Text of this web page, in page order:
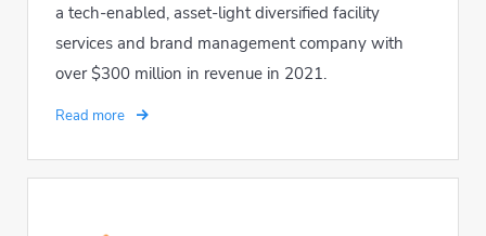
a tech-enabled, asset-light diversified facility
services and brand management company with
over $300 million in revenue in 2021.
Read more